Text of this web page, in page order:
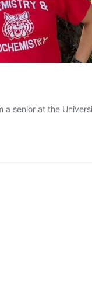
a senior at the